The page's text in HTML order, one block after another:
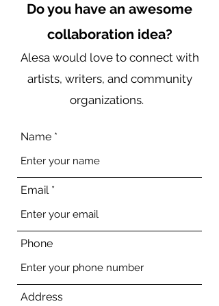
Do you have an awesome
collaboration idea?
Alesa would love to connect with
artists, writers, and community
organizations.
Name
Email
Phone
Address